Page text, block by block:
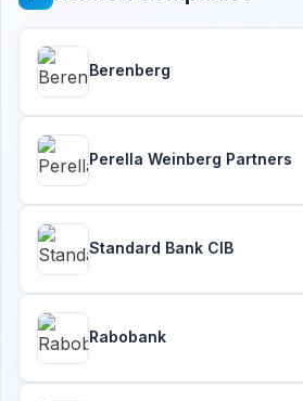
Berenberg
Perella Weinberg Partners
Standard Bank CIB
Rabobank